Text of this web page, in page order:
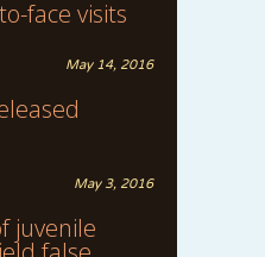
face visits
May 14, 2016
May 3, 2016
juvenile